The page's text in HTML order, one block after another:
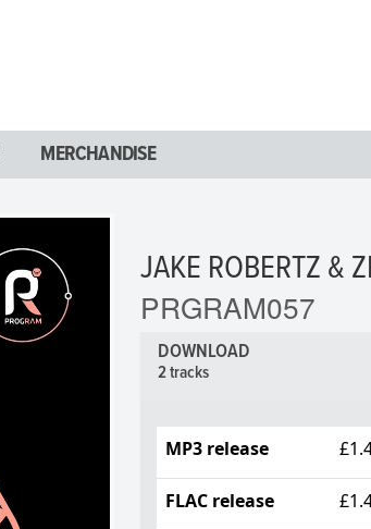
MERCHANDISE
JAKE ROBERTZ &
PRGRAM057
DOWNLOAD
2 tracks
MP3 release
FLAC release